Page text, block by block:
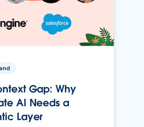
Gap: Why
AI Needs a
Layer